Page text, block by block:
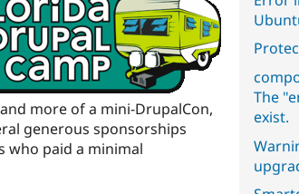
more of a mini-DrupalCon,
generous sponsorships
who paid a minimal
The
exist.